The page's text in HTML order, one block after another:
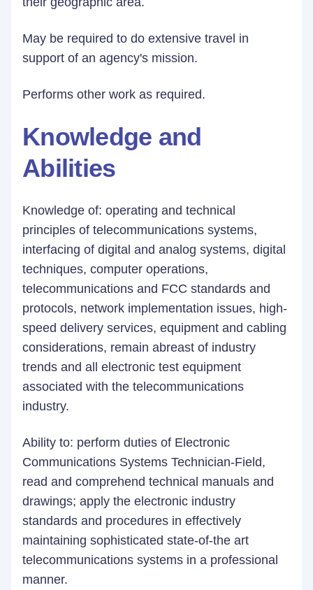
May be required to do extensive travel in
support of an agency's mission.
Performs other work as required.
Knowledge and
Abilities
Knowledge of: operating and technical
principles of telecommunications systems,
interfacing of digital and analog systems, digital
techniques, computer operations,
telecommunications and FCC standards and
protocols, network implementation issues, high-
speed delivery services, equipment and cabling
considerations, remain abreast of industry
trends and all electronic test equipment
associated with the telecommunications
industry.
Ability to: perform duties of Electronic
Communications Systems Technician-Field,
read and comprehend technical manuals and
drawings; apply the electronic industry
standards and procedures in effectively
maintaining sophisticated state-of-the art
telecommunications systems in a professional
manner.